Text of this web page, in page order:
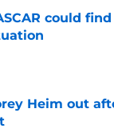
could
by on Invalid
Heim out